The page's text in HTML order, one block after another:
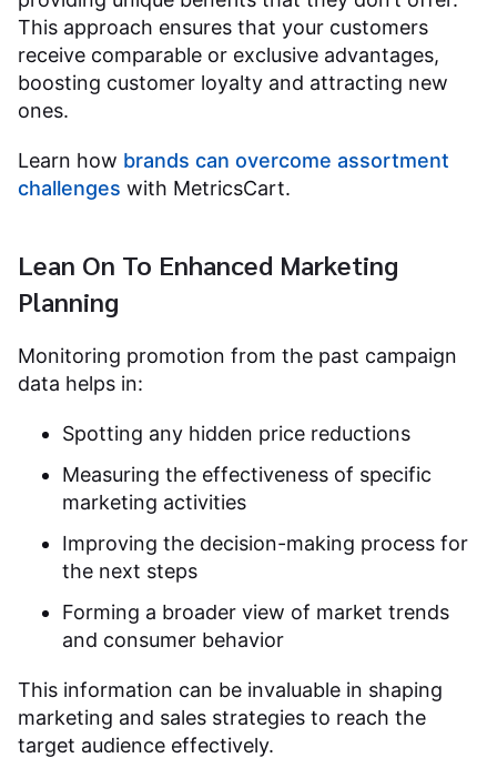
This approach ensures that your customers
receive comparable or exclusive advantages,
boosting customer loyalty and attracting new
ones.
Learn how brands can overcome assortment
challenges with MetricsCart.
Lean On To Enhanced Marketing
Planning
Monitoring promotion from the past campaign
data helps in:
Spotting any hidden price reductions
Measuring the effectiveness of specific
marketing activities
Improving the decision-making process for
the next steps
Forming a broader view of market trends
and consumer behavior
This information can be invaluable in shaping
marketing and sales strategies to reach the
target audience effectively.